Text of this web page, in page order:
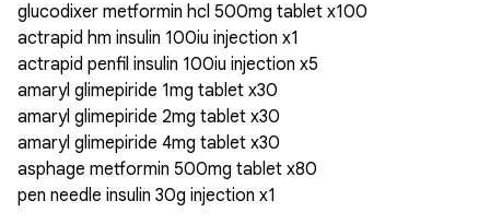
glucodixer metformin hcl 500mg tablet x100
actrapid hm insulin 100iu injection x1
actrapid penfil insulin 100iu injection x5
amaryl glimepiride 1mg tablet x30
amaryl glimepiride 2mg tablet x30
amaryl glimepiride 4mg tablet x30
asphage metformin 500mg tablet x80
pen needle insulin 30g injection x1